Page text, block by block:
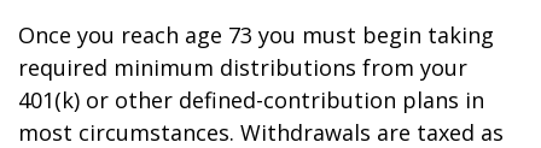
Once you reach age 73 you must begin taking
required minimum distributions from your
401(k) or other defined-contribution plans in
most circumstances. Withdrawals are taxed as